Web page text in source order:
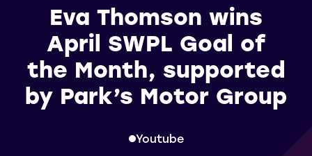
Eva Thomson wins
April SWPL Goal of
the Month, supported
by Park’s Motor Group
Youtube